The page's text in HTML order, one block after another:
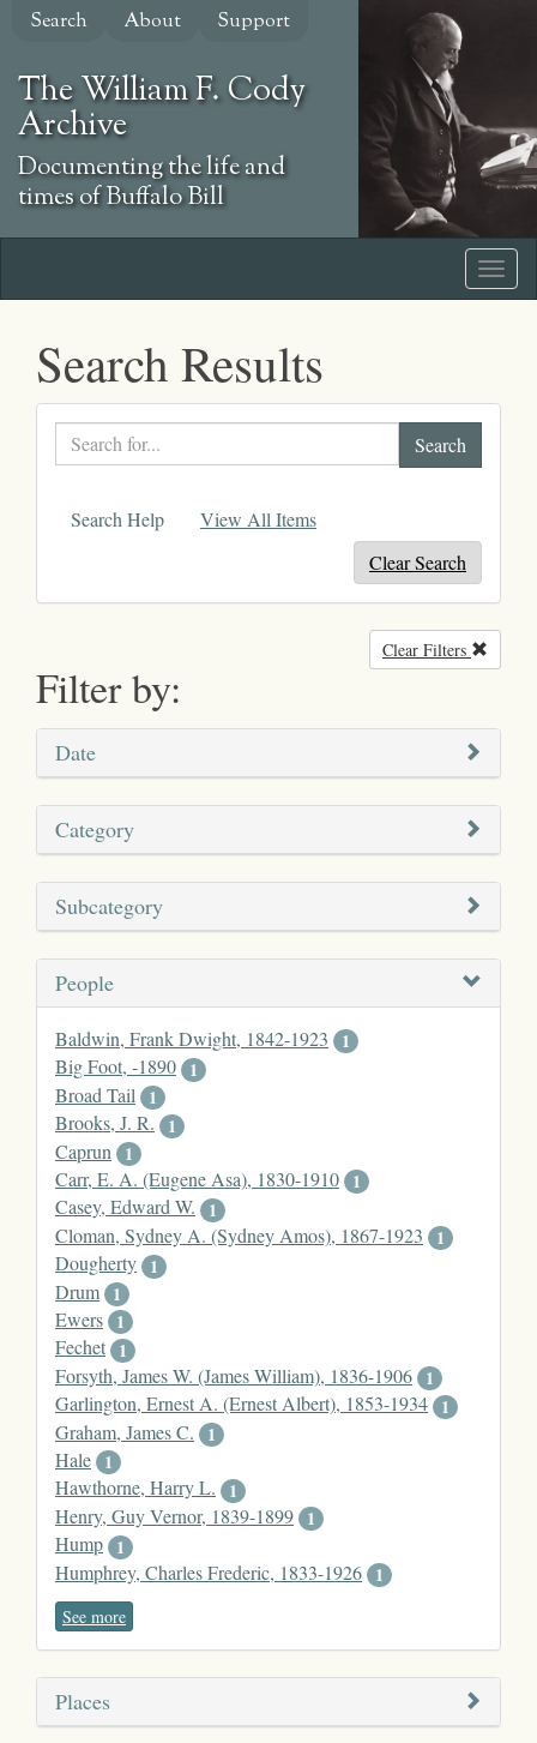
Skip
content
Search About Support
The William F. Cody
Archive
Documenting the life and
times of Buffalo Bill
Search Results
Search
text
Search Help
View All Items
Clear Search
Filter by:
Clear Filters
Date
Category
Subcategory
People
Baldwin, Frank Dwight, 1842-1923
1
Big Foot, -1890 1
Broad Tail
1
Brooks, J. R.
1
Caprun
1
Carr, E. A. (Eugene Asa), 1830-1910 1
Casey, Edward W.
1
Cloman, Sydney A. (Sydney Amos), 1867-1923
1
Dougherty 1
Drum 1
Ewers 1
Fechet 1
Forsyth, James W. (James William), 1836-1906 1
Garlington, Ernest A. (Ernest Albert), 1853-1934 1
Graham, James C.
1
Hale 1
Hawthorne, Harry L.
1
Henry, Guy Vernor, 1839-1899 1
Hump 1
Humphrey, Charles Frederic, 1833-1926 1
See more
Places